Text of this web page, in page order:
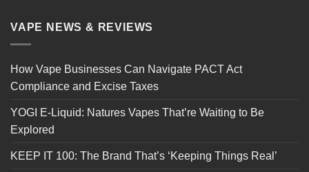
VAPE NEWS & REVIEWS
How Vape Businesses Can Navigate PACT Act
Compliance and Excise Taxes
YOGI E-Liquid: Natures Vapes That’re Waiting to Be
Explored
KEEP IT 100: The Brand That’s ‘Keeping Things Real’